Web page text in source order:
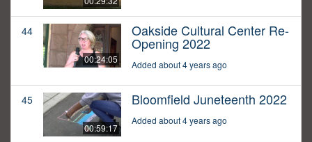
44
00:24:05
Oakside Cultural Center Re-
Opening 2022
Added about 4 years ago
45
00:59:17
Bloomfield Juneteenth 2022
Added about 4 years ago